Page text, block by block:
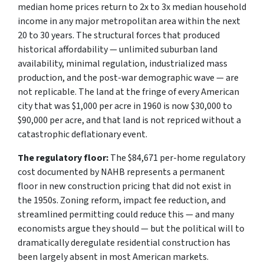
median home prices return to 2x to 3x median household
income in any major metropolitan area within the next
20 to 30 years. The structural forces that produced
historical affordability — unlimited suburban land
availability, minimal regulation, industrialized mass
production, and the post-war demographic wave — are
not replicable. The land at the fringe of every American
city that was $1,000 per acre in 1960 is now $30,000 to
$90,000 per acre, and that land is not repriced without a
catastrophic deflationary event.
The regulatory floor:The $84,671 per-home regulatory
cost documented by NAHB represents a permanent
floor in new construction pricing that did not exist in
the 1950s. Zoning reform, impact fee reduction, and
streamlined permitting could reduce this — and many
economists argue they should — but the political will to
dramatically deregulate residential construction has
been largely absent in most American markets.